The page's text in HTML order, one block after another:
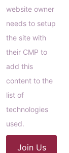
website owner
needs to setup
the site with
their CMP to
add this
content to the
list of
technologies
used.
Join Us